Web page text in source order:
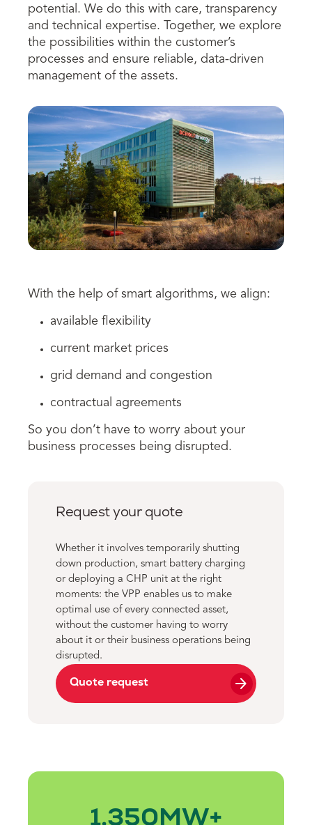
potential. We do this with care, transparency
and technical expertise. Together, we explore
the possibilities within the customer’s
processes and ensure reliable, data-driven
management of the assets.
With the help of smart algorithms, we align:
available flexibility
current market prices
grid demand and congestion
contractual agreements
So you don’t have to worry about your
business processes being disrupted.
Request your quote
Whether it involves temporarily shutting
down production, smart battery charging
or deploying a CHP unit at the right
moments: the VPP enables us to make
optimal use of every connected asset,
without the customer having to worry
about it or their business operations being
disrupted.
Quote request arrow_forward
1.350MW+